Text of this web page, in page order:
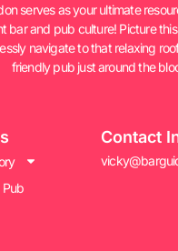
serves as your ultimate
bar and pub culture! Picture
navigate to that relaxing
friendly pub just around the
Pub
Contact